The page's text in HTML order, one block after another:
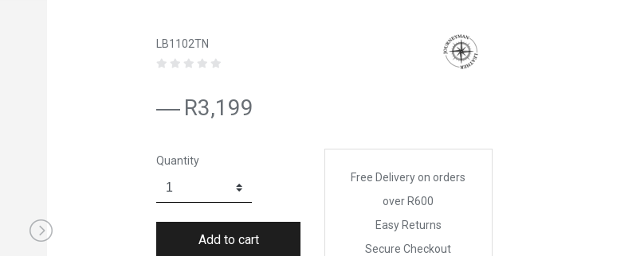
LB1102TN
R3,199
Quantity
Free Delivery on orders
over R600
Easy Returns
Secure Checkout